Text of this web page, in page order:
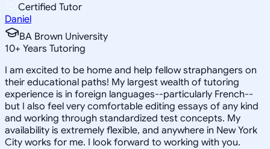
Certified Tutor
Daniel
BA Brown University
10+ Years Tutoring
I am excited to be home and help fellow straphangers on
their educational paths! My largest wealth of tutoring
experience is in foreign languages--particularly French--
but I also feel very comfortable editing essays of any kind
and working through standardized test concepts. My
availability is extremely flexible, and anywhere in New York
City works for me. I look forward to working with you.